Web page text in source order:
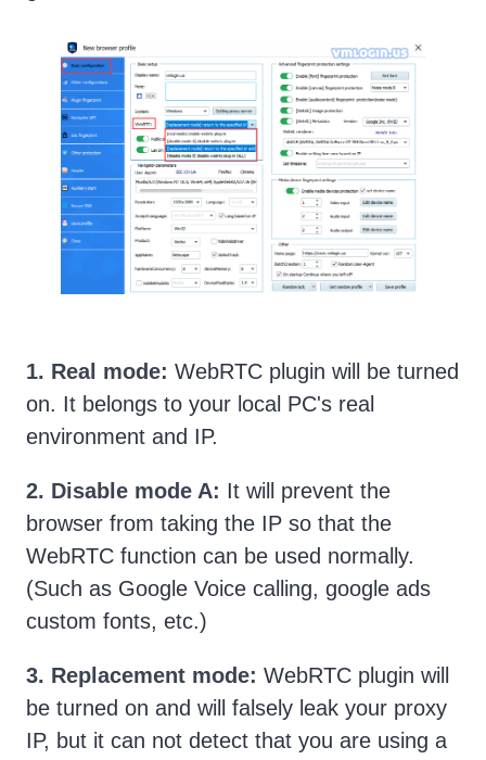
1. Real mode: WebRTC plugin will be turned
on. It belongs to your local PC's real
environment and IP.
2. Disable mode A: It will prevent the
browser from taking the IP so that the
WebRTC function can be used normally.
(Such as Google Voice calling, google ads
custom fonts, etc.)
3. Replacement mode: WebRTC plugin will
be turned on and will falsely leak your proxy
IP, but it can not detect that you are using a